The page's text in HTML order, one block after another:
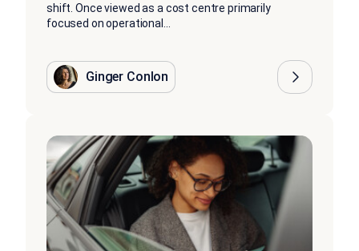
shift. Once viewed as a cost centre primarily
focused on operational...
Ginger Conlon